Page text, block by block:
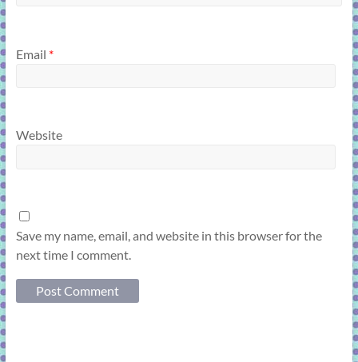
Email *
Website
Save my name, email, and website in this browser for the
next time I comment.